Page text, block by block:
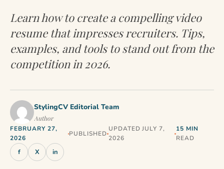
Learn how to create a compelling video
resume that impresses recruiters. Tips,
examples, and tools to stand out from the
competition in 2026.
StylingCV Editorial Team
Author
FEBRUARY 27,
2026
PUBLISHED
UPDATED JULY 7,
2026
15 MIN
READ
f X in